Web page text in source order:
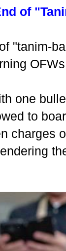
of
"tanim-
one
to
charges